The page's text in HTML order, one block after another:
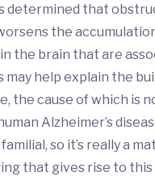
determined that
the
the brain that are
may help explain the
the cause of which is
Alzheimer’s
so it’s really a
that gives rise to this